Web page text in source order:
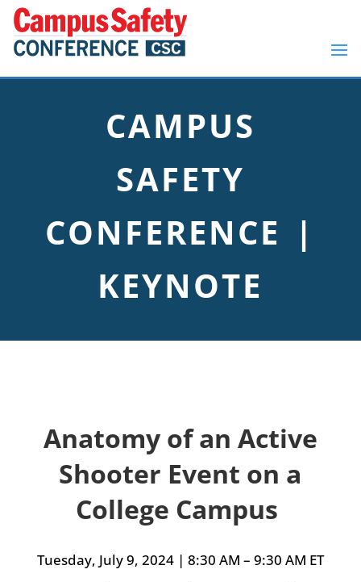
CAMPUS
SAFETY
CONFERENCE |
KEYNOTE
Anatomy of an Active
Shooter Event on a
College Campus
Tuesday, July 9, 2024 | 8:30 AM – 9:30 AM ET